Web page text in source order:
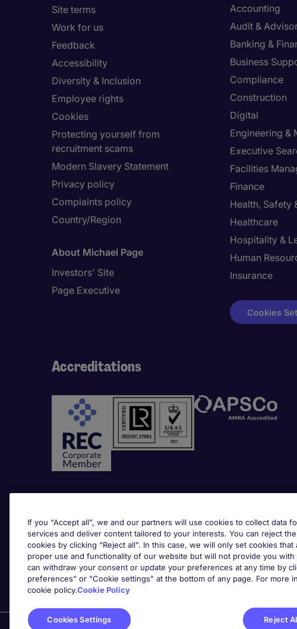
Site terms
Work for us
Feedback
Accessibility
Diversity & Inclusion
Employee rights
Cookies
Protecting yourself from
recruitment scams
Modern Slavery Statement
Privacy policy
Complaints policy
Country/Region
About Michael Page
Investors' Site
Page Executive
Accounting
Audit &
Banking &
Business
Compliance
Construction
Digital
Engineering &
Executive
Facilities
Finance
Health, Safety
Healthcare
Hospitality &
Human
Insurance
Cookies
Accreditations
Awards
If you “Accept all”, we and our partners will use cookies to collect data
services and deliver content tailored to your interests. You can reject
cookies by clicking “Reject all”. In this case, we will only set cookies
proper use and functionality of our website but will not provide you with
can withdraw your consent or update your preferences at any time by
preferences” or "Cookie settings" at the bottom of any page. For more
cookie policy.Cookie Policy
Cookies Settings Reject